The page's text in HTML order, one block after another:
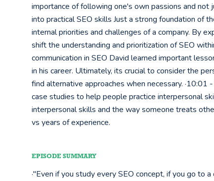
importance of following one's own passions and
into practical SEO skills Just a strong foundation of
internal priorities and challenges of a company. By
shift the understanding and prioritization of SEO
communication in SEO David learned important
in his career. Ultimately, its crucial to consider the
find alternative approaches when necessary.
case studies to help people practice interpersonal
interpersonal skills and the way someone treats
vs years of experience.
EPISODE SUMMARY
·"Even if you study every SEO concept, if you go to